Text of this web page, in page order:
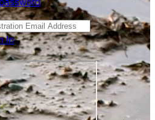
In